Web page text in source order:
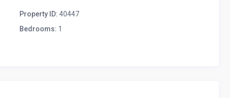
Property ID: 40447
Bedrooms: 1